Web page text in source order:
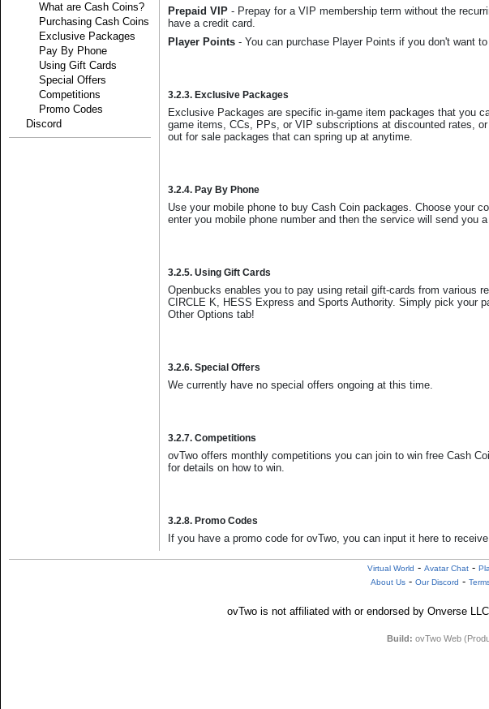
What are Cash Coins?
Purchasing Cash Coins
Exclusive Packages
Pay By Phone
Using Gift Cards
Special Offers
Competitions
Promo Codes
Discord
Prepaid VIP - Prepay for a VIP membership term without the
have a credit card.
Player Points - You can purchase Player Points if you don't want
3.2.3. Exclusive Packages
Exclusive Packages are specific in-game item packages that you
game items, CCs, PPs, or VIP subscriptions at discounted rates,
out for sale packages that can spring up at anytime.
3.2.4. Pay By Phone
Use your mobile phone to buy Cash Coin packages. Choose your
enter you mobile phone number and then the service will send you
3.2.5. Using Gift Cards
Openbucks enables you to pay using retail gift-cards from various
CIRCLE K, HESS Express and Sports Authority. Simply pick your
Other Options tab!
3.2.6. Special Offers
We currently have no special offers ongoing at this time.
3.2.7. Competitions
ovTwo offers monthly competitions you can join to win free Cash
for details on how to win.
3.2.8. Promo Codes
If you have a promo code for ovTwo, you can input it here to
Virtual World - Avatar Chat-
About Us- Our Discord -
ovTwo is not affiliated with or endorsed by Onverse
Build: ovTwo Web